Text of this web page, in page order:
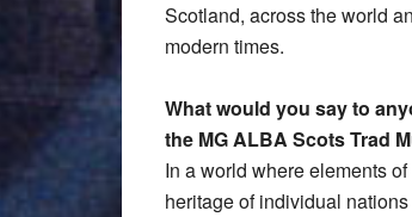
Scotland, across the world
modern times.
What would you say to
the MG ALBA Scots Trad
In a world where elements
heritage of individual